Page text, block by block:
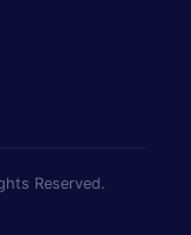
Reserved.